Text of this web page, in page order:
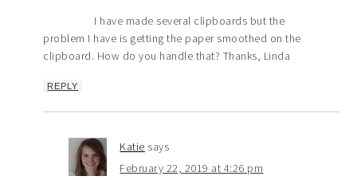
I have made several clipboards but the
problem I have is getting the paper smoothed on the
clipboard. How do you handle that? Thanks, Linda
REPLY
Katie says
February 22, 2019 at 4:26 pm